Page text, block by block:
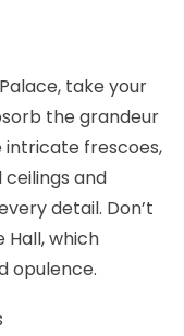
take your
the grandeur
intricate frescoes,
and
detail. Don’t
which
opulence.